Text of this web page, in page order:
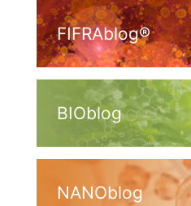
FIFRAblog®
BIOblog
NANOblog